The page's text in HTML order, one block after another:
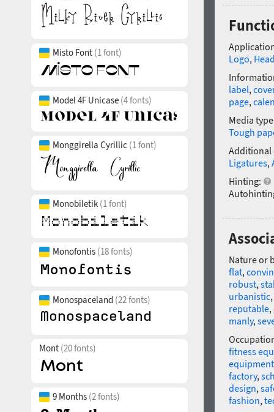
Misto Font (1 font)
Model 4F Unicase (4 fonts)
Monggirella Cyrillic (1 font)
Monobiletik (1 font)
Monofontis (18 fonts)
Monospaceland (22 fonts)
Mont (20 fonts)
9 Months (2 fonts)
Logo,
label,
page,
Media
Tough
Additional
Ligatures,
Hinting:
Nature or
flat,
robust,
urbanistic,
reputable,
manly,
fitness
equipment
factory,
design,
fashion,